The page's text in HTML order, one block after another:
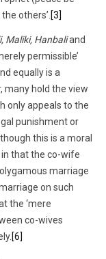
others’. [3]
Maliki, Hanbaliand
permissible’
equally is a
many hold the view
only appeals to the
punishment or
this is a moral
that the co-wife
marriage
on such
the ‘mere
co-wives
[6]